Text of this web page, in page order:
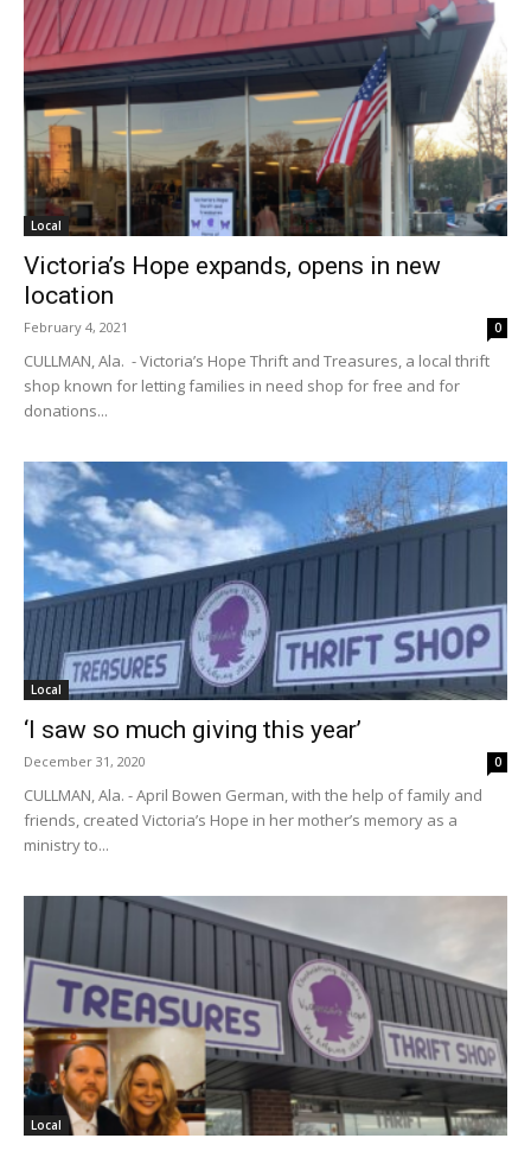
Local
Victoria’s Hope expands, opens in new
location
February 4, 2021 0
CULLMAN, Ala. - Victoria’s Hope Thrift and Treasures, a local thrift
shop known for letting families in need shop for free and for
donations...
Local
‘I saw so much giving this year’
December 31, 2020 0
CULLMAN, Ala. - April Bowen German, with the help of family and
friends, created Victoria’s Hope in her mother’s memory as a
ministry to...
Local